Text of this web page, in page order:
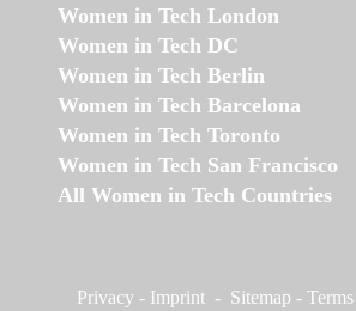
Women in Tech London
Women in Tech DC
Women in Tech Berlin
Women in Tech Barcelona
Women in Tech Toronto
Women in Tech San Francisco
All Women in Tech Countries
Privacy - Imprint - Sitemap -